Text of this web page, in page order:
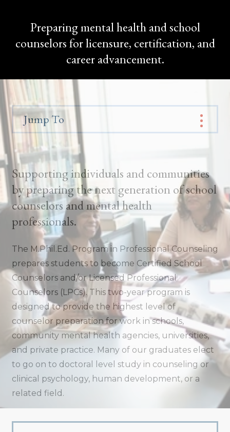
Preparing mental health and school
counselors for licensure, certification, and
career advancement.
Jump To
Supporting individuals and communities
by preparing the next generation of school
counselors and mental health
professionals.
The M.Phil.Ed. Program in Professional Counseling
prepares students to become Certified School
Counselors and/or Licensed Professional
Counselors (LPCs). This two-year program is
designed to provide the highest level of
counselor preparation for work in schools,
community mental health agencies, universities,
and private practice. Many of our graduates elect
to go on to doctoral level study in counseling or
clinical psychology, human development, or a
related field.